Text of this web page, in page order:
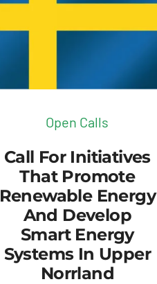
Open Calls
Call For Initiatives
That Promote
Renewable Energy
And Develop
Smart Energy
Systems In Upper
Norrland